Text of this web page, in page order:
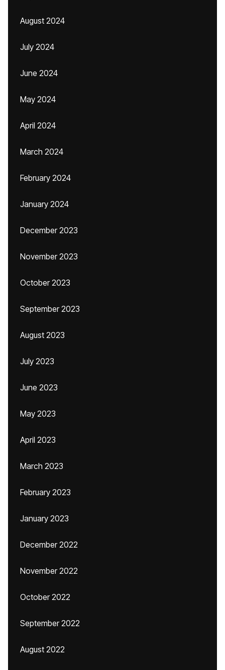
August 2024
July 2024
June 2024
May 2024
April 2024
March 2024
February 2024
January 2024
December 2023
November 2023
October 2023
September 2023
August 2023
July 2023
June 2023
May 2023
April 2023
March 2023
February 2023
January 2023
December 2022
November 2022
October 2022
September 2022
August 2022